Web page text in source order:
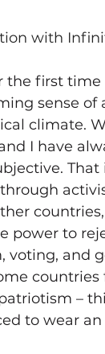
with
the first
sense of
climate.
I have
power to
voting, and
–
to wear